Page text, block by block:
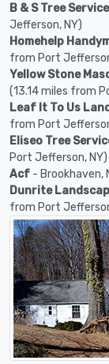
B & S Tree Service
Jefferson, NY)
Homehelp
from Port
Yellow Stone
(13.14 miles from
Leaf It To Us
from Port
Eliseo Tree
Port Jefferson, NY)
Acf - Brookhaven,
Dunrite
from Port